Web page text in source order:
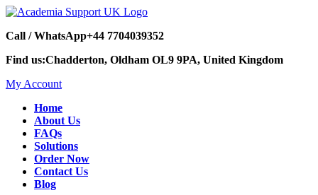
Call / WhatsApp+44 7704039352
Find us:Chadderton, Oldham OL9 9PA, United Kingdom
My Account
Home
About Us
FAQs
Solutions
Order Now
Contact Us
Blog